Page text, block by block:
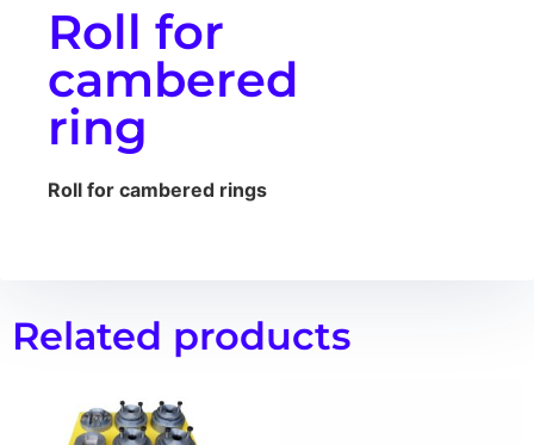
Roll for
cambered
ring
Roll for cambered rings
Related products